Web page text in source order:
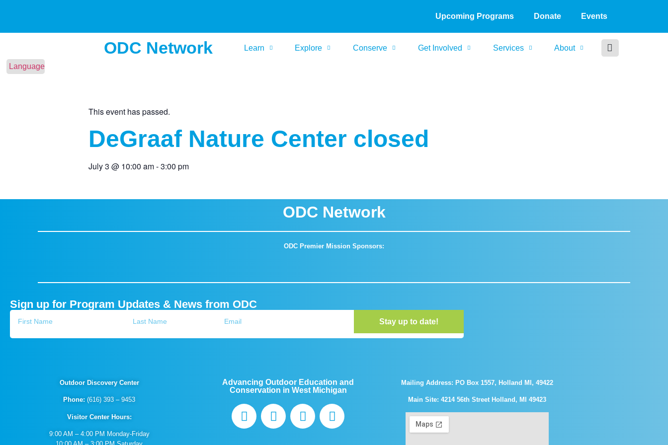
Upcoming Programs Donate Events
ODC Network Learn Explore Conserve Get Involved Services About
Language
This event has passed.
DeGraaf Nature Center closed
July 3 @ 10:00 am-3:00 pm
ODC Network
ODC Premier Mission Sponsors:
Sign up for Program Updates & News from ODC
Stay up to date!
Outdoor Discovery Center
Phone:(616) 393 – 9453
Visitor Center Hours:
9:00 AM – 4:00 PM Monday-Friday
Advancing Outdoor Education and
Conservation in West Michigan
Mailing Address: PO Box 1557, Holland MI, 49422
Main Site: 4214 56th Street Holland, MI 49423